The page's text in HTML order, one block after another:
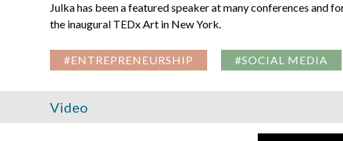
Julka has been a featured speaker at many conferences and
the inaugural TEDx Art in New York.
#ENTREPRENEURSHIP #SOCIAL MEDIA
Video